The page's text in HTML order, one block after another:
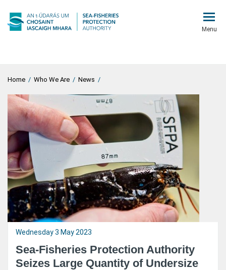
Menu
Home / Who We Are / News /
Wednesday 3 May 2023
Sea-Fisheries Protection Authority
Seizes Large Quantity of Undersize